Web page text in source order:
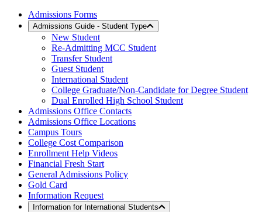
Admissions Forms
Admissions Guide - Student Type
New Student
Re-Admitting MCC Student
Transfer Student
Guest Student
International Student
College Graduate/Non-Candidate for Degree Student
Dual Enrolled High School Student
Admissions Office Contacts
Admissions Office Locations
Campus Tours
College Cost Comparison
Enrollment Help Videos
Financial Fresh Start
General Admissions Policy
Gold Card
Information Request
Information for International Students